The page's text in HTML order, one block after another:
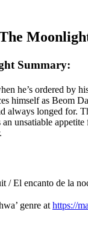
Summary:
he’s ordered by
himself as Beom
always longed for.
an unsatiable
/ El encanto de
genre at https://